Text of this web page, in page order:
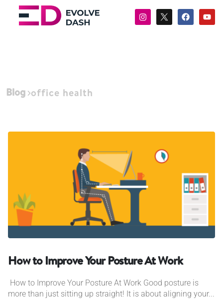
Blog office health
How to Improve Your Posture At Work
How to Improve Your Posture At Work Good posture is
more than just sitting up straight! It is about aligning your...